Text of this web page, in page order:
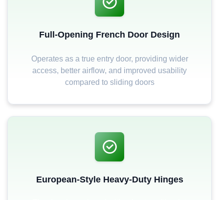
Full-Opening French Door Design
Operates as a true entry door, providing wider
access, better airflow, and improved usability
compared to sliding doors
European-Style Heavy-Duty Hinges